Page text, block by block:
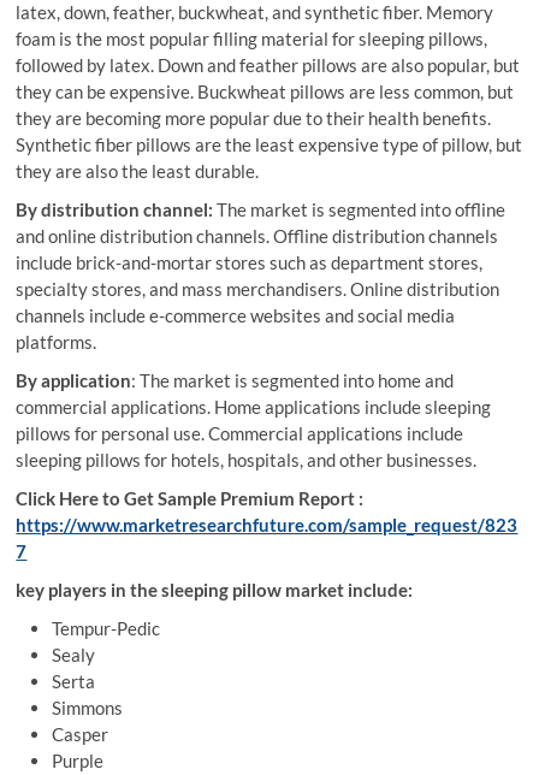
latex, down, feather, buckwheat, and synthetic fiber. Memory
foam is the most popular filling material for sleeping pillows,
followed by latex. Down and feather pillows are also popular, but
they can be expensive. Buckwheat pillows are less common, but
they are becoming more popular due to their health benefits.
Synthetic fiber pillows are the least expensive type of pillow, but
they are also the least durable.
By distribution channel:The market is segmented into offline
and online distribution channels. Offline distribution channels
include brick-and-mortar stores such as department stores,
specialty stores, and mass merchandisers. Online distribution
channels include e-commerce websites and social media
platforms.
By application: The market is segmented into home and
commercial applications. Home applications include sleeping
pillows for personal use. Commercial applications include
sleeping pillows for hotels, hospitals, and other businesses.
Click Here to Get Sample Premium Report :
https://www.marketresearchfuture.com/sample_request/823
7
key players in the sleeping pillow market include:
Tempur-Pedic
Sealy
Serta
Simmons
Casper
Purple